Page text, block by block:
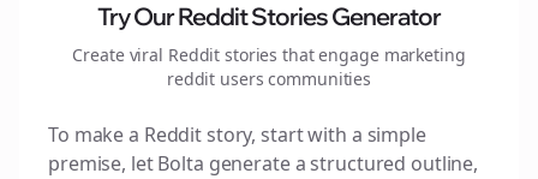
Try Our Reddit Stories Generator
Create viral Reddit stories that engage marketing
reddit users communities
To make a Reddit story, start with a simple
premise, let Bolta generate a structured outline,